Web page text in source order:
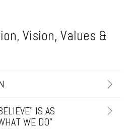
Vision, Values &
IS AS
WE DO"